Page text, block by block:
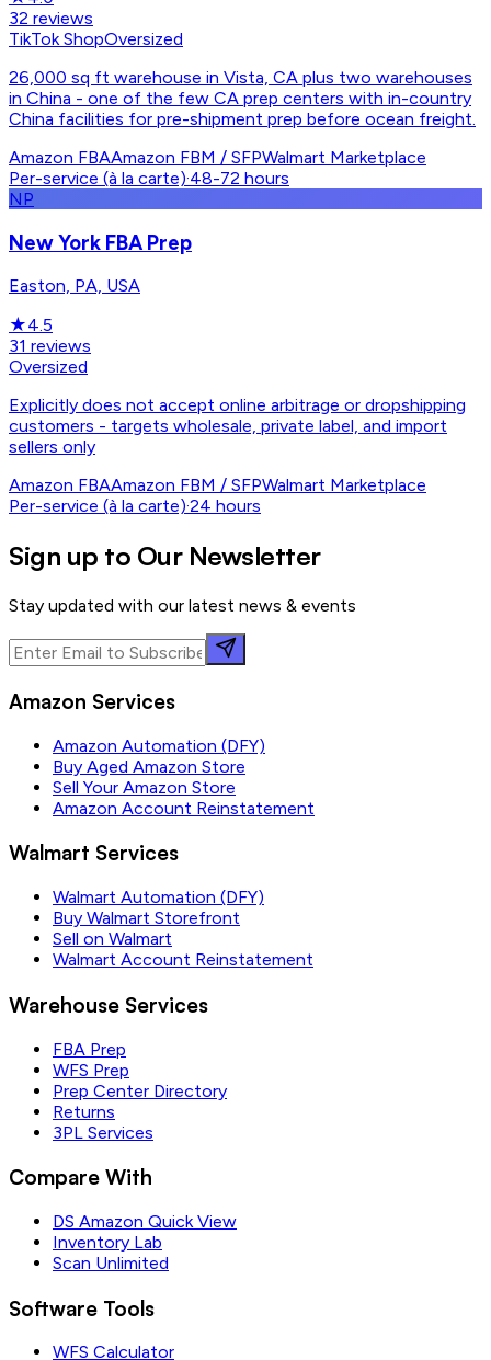
32 reviews
TikTok ShopOversized
26,000 sq ft warehouse in Vista, CA plus two warehouses
in China - one of the few CA prep centers with in-country
China facilities for pre-shipment prep before ocean freight.
Amazon FBAAmazon FBM / SFPWalmart Marketplace
Per-service (à la carte)·48-72 hours
NP
New York FBA Prep
Easton, PA, USA
★4.5
31 reviews
Oversized
Explicitly does not accept online arbitrage or dropshipping
customers - targets wholesale, private label, and import
sellers only
Amazon FBAAmazon FBM / SFPWalmart Marketplace
Per-service (à la carte)·24 hours
Sign up to Our Newsletter
Stay updated with our latest news & events
Amazon Services
Amazon Automation (DFY)
Buy Aged Amazon Store
Sell Your Amazon Store
Amazon Account Reinstatement
Walmart Services
Walmart Automation (DFY)
Buy Walmart Storefront
Sell on Walmart
Walmart Account Reinstatement
Warehouse Services
FBA Prep
WFS Prep
Prep Center Directory
Returns
3PL Services
Compare With
DS Amazon Quick View
Inventory Lab
Scan Unlimited
Software Tools
WFS Calculator